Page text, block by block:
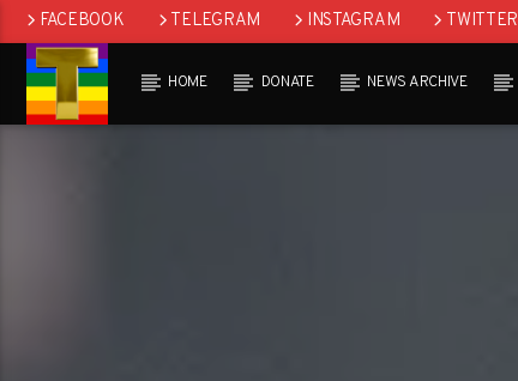
FACEBOOK TELEGRAM INSTAGRAM TWITTER
HOME DONATE NEWS ARCHIVE